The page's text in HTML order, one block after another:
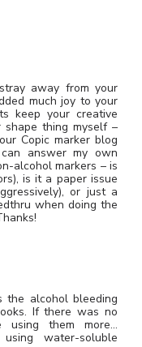
away from your
much joy to your
keep your creative
thing myself –
Copic marker blog
answer my own
alcohol markers – is
is it a paper issue
or just a
when doing the
the alcohol bleeding
If there was no
using them more…
water-soluble